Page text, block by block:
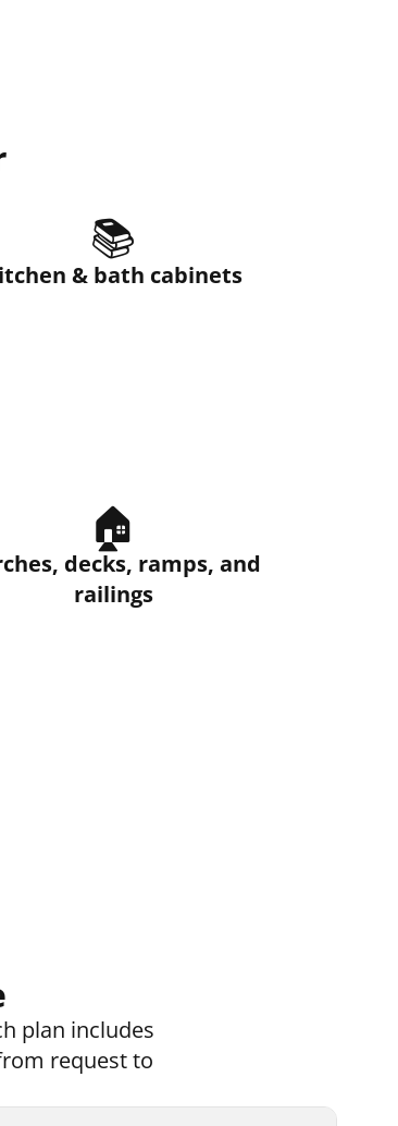
📚
& bath cabinets
🏠
decks, ramps, and
railings
plan includes
request to